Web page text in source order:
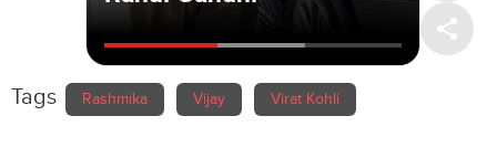
Tags Rashmika Vijay Virat Kohli